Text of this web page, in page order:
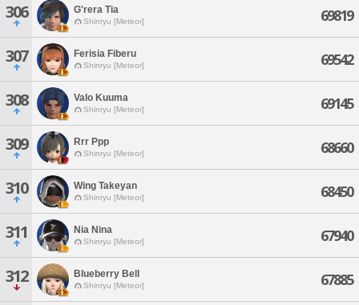
306 G'rera Tia
Shinryu [Meteor] 69819
307 Ferisia Fiberu
Shinryu [Meteor] 69542
308 Valo Kuuma
Shinryu [Meteor] 69145
309 Rrr Ppp
Shinryu [Meteor] 68660
310 Wing Takeyan
Shinryu [Meteor] 68450
311 Nia Nina
Shinryu [Meteor] 67940
312 Blueberry Bell
Shinryu [Meteor] 67885